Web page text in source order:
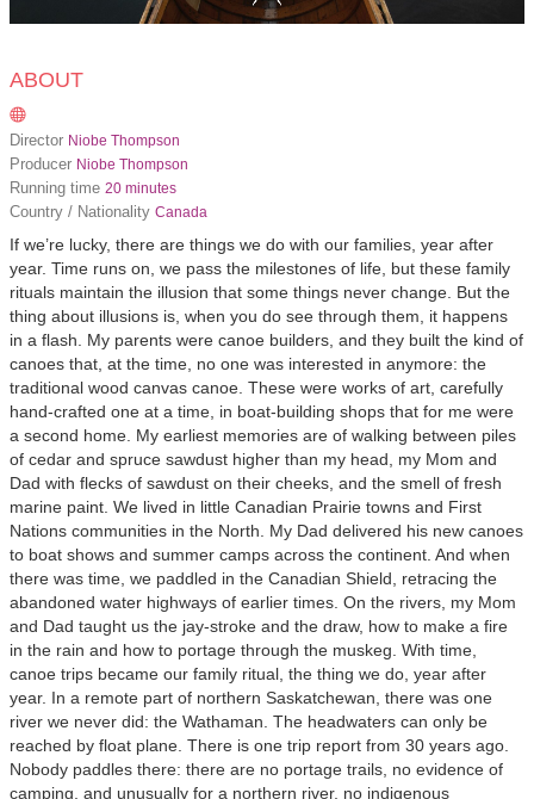
ABOUT
Director Niobe Thompson
Producer Niobe Thompson
Running time 20 minutes
Country / Nationality Canada
If we’re lucky, there are things we do with our families, year after
year. Time runs on, we pass the milestones of life, but these family
rituals maintain the illusion that some things never change. But the
thing about illusions is, when you do see through them, it happens
in a flash. My parents were canoe builders, and they built the kind of
canoes that, at the time, no one was interested in anymore: the
traditional wood canvas canoe. These were works of art, carefully
hand-crafted one at a time, in boat-building shops that for me were
a second home. My earliest memories are of walking between piles
of cedar and spruce sawdust higher than my head, my Mom and
Dad with flecks of sawdust on their cheeks, and the smell of fresh
marine paint. We lived in little Canadian Prairie towns and First
Nations communities in the North. My Dad delivered his new canoes
to boat shows and summer camps across the continent. And when
there was time, we paddled in the Canadian Shield, retracing the
abandoned water highways of earlier times. On the rivers, my Mom
and Dad taught us the jay-stroke and the draw, how to make a fire
in the rain and how to portage through the muskeg. With time,
canoe trips became our family ritual, the thing we do, year after
year. In a remote part of northern Saskatchewan, there was one
river we never did: the Wathaman. The headwaters can only be
reached by float plane. There is one trip report from 30 years ago.
Nobody paddles there: there are no portage trails, no evidence of
camping, and unusually for a northern river, no indigenous